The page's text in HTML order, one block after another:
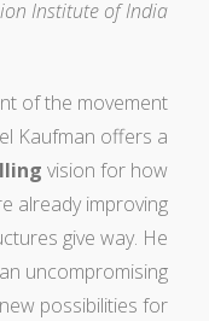
Institute of India
of the movement
Kaufman offers a
vision for how
already improving
give way. He
uncompromising
possibilities for